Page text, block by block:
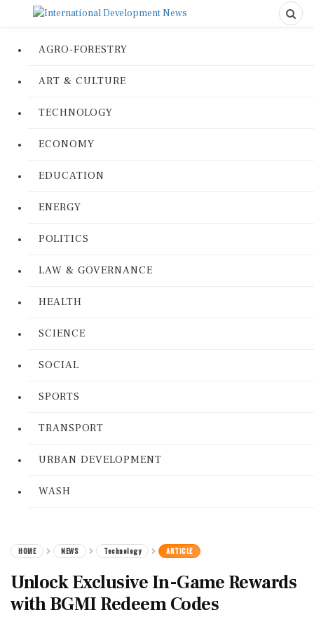
AGRO-FORESTRY
ART & CULTURE
TECHNOLOGY
ECONOMY
EDUCATION
ENERGY
POLITICS
LAW & GOVERNANCE
HEALTH
SCIENCE
SOCIAL
SPORTS
TRANSPORT
URBAN DEVELOPMENT
WASH
HOME NEWS Technology ARTICLE
Unlock Exclusive In-Game Rewards
with BGMI Redeem Codes